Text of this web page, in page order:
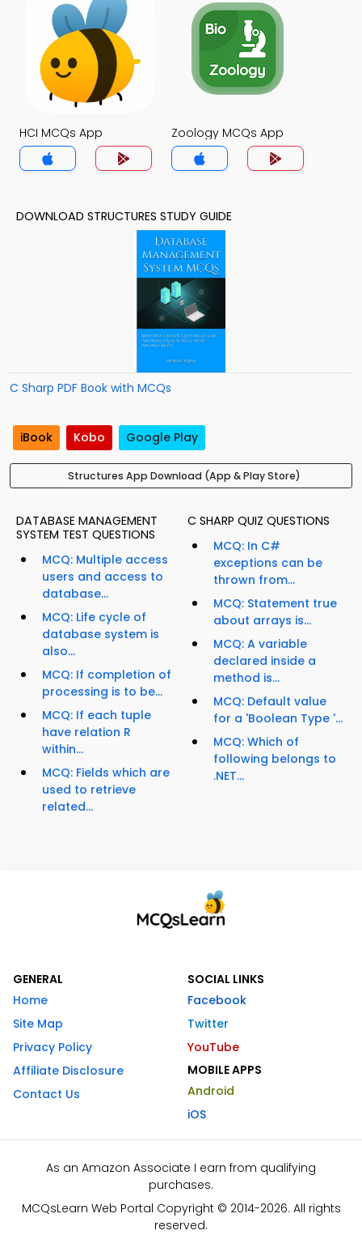
HCI MCQs App Zoology MCQs App
DOWNLOAD STRUCTURES STUDY GUIDE
C Sharp PDF Book with MCQs
iBook Kobo Google Play
Structures App Download (App & Play Store)
DATABASE MANAGEMENT
SYSTEM TEST QUESTIONS
MCQ: Multiple access
users and access to
database...
MCQ: Life cycle of
database system is
also...
MCQ: If completion of
processing is to be...
MCQ: If each tuple
have relation R
within...
MCQ: Fields which are
used to retrieve
related...
C SHARP QUIZ QUESTIONS
MCQ: In C#
exceptions can be
thrown from...
MCQ: Statement true
about arrays is...
MCQ: A variable
declared inside a
method is...
MCQ: Default value
for a 'Boolean Type '...
MCQ: Which of
following belongs to
.NET...
GENERAL
Home
Site Map
Privacy Policy
Affiliate Disclosure
Contact Us
SOCIAL LINKS
Facebook
Twitter
YouTube
MOBILE APPS
Android
iOS
As an Amazon Associate I earn from qualifying
purchases.
MCQsLearn Web Portal Copyright © 2014-2026. All rights
reserved.